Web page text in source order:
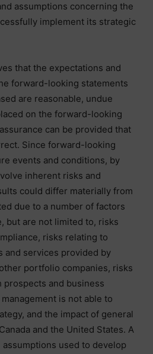
assumptions concerning the
implement its strategic
that the expectations and
forward-looking statements
are reasonable, undue
on the forward-looking
can be provided that
Since forward-looking
events and conditions, by
inherent risks and
could differ materially from
due to a number of factors
but are not limited to, risks
risks relating to
and services provided by
portfolio companies, risks
and business
is not able to
and the impact of general
and the United States. A
used to develop